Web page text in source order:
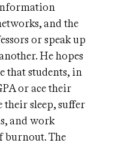
and the
or speak up
He hopes
that students, in
or ace their
their sleep, suffer
and work
burnout. The